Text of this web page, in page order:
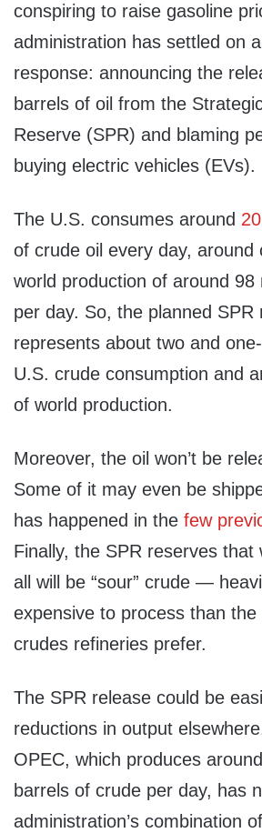
conspiring to raise gasoline
administration has settled on
response: announcing the
barrels of oil from the
Reserve (SPR) and blaming
buying electric vehicles (EVs).
The U.S. consumes around
of crude oil every day, around
world production of around 98
per day. So, the planned SPR
represents about two and
U.S. crude consumption and
of world production.
Moreover, the oil won’t be
Some of it may even be
has happened in the few
Finally, the SPR reserves that
all will be “sour” crude —
expensive to process than the
crudes refineries prefer.
The SPR release could be
reductions in output
OPEC, which produces
barrels of crude per day, has
administration’s combination